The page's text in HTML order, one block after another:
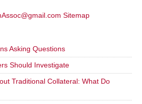
Sitemap
Asking Questions
Should Investigate
Traditional Collateral: What Do